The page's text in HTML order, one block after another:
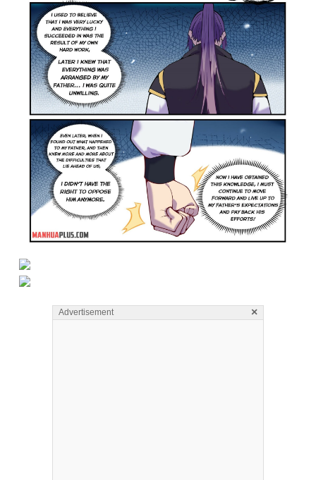
Advertisement ×